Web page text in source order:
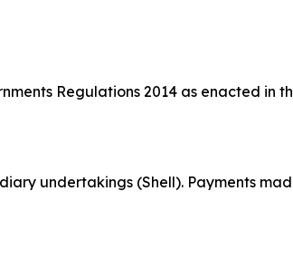
Regulations 2014 as enacted in
undertakings (Shell). Payments